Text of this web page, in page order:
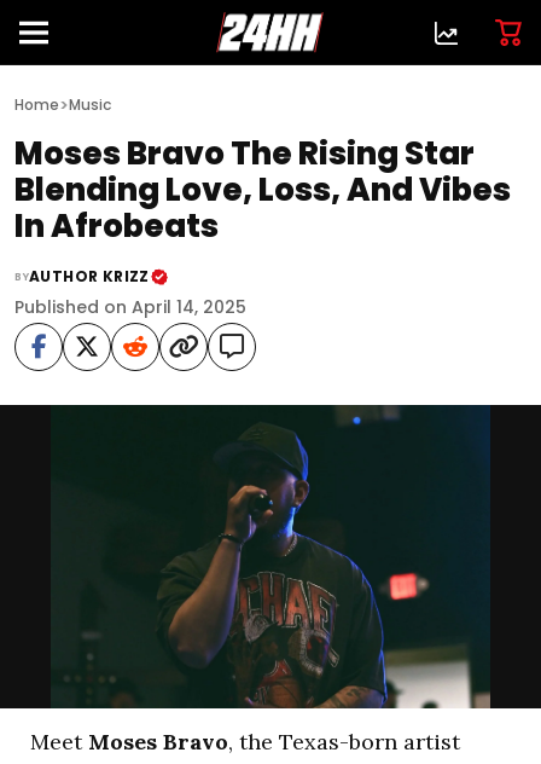
Home>Music
Moses Bravo The Rising Star
Blending Love, Loss, And Vibes
In Afrobeats
BYAUTHOR KRIZZ
Published on April 14, 2025
Meet Moses Bravo, the Texas-born artist